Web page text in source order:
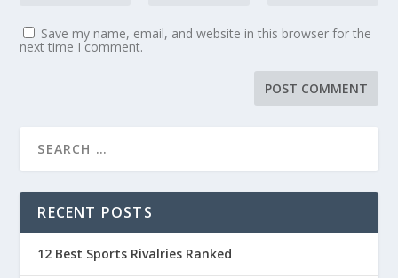
Save my name, email, and website in this browser for the
next time I comment.
RECENT POSTS
12 Best Sports Rivalries Ranked